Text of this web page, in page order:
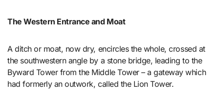
The Western Entrance and Moat
A ditch or moat, now dry, encircles the whole, crossed at
the southwestern angle by a stone bridge, leading to the
Byward Tower from the Middle Tower – a gateway which
had formerly an outwork, called the Lion Tower.